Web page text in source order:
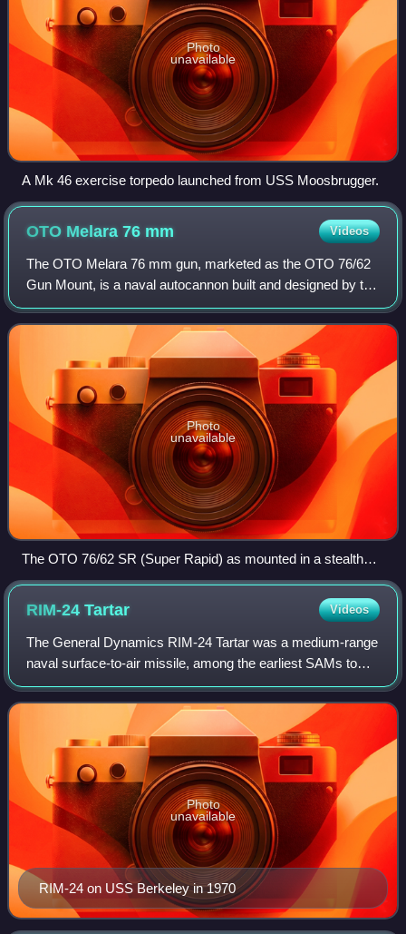
Photo
unavailable
A Mk 46 exercise torpedo launched from USS Moosbrugger.
OTO Melara 76 mm Videos
The OTO Melara 76 mm gun, marketed as the OTO 76/62
Gun Mount, is a naval autocannon built and designed by the
Italian defence company OTO Melara. It is based on the
OTO Melara 76/62C and evolved towa
Photo
unavailable
The OTO 76/62 SR (Super Rapid) as mounted in a stealth
turret (to reduce radar cross-section) onboard HTMS
RIM-24Tartar Videos
The General Dynamics RIM-24 Tartar was a medium-range
naval surface-to-air missile, among the earliest SAMs to
equip United States Navy ships. The Tartar was the third of
the so-called "3 Ts", the thr
RIM-24 on USS Berkeley in 1970
Photo
unavailable